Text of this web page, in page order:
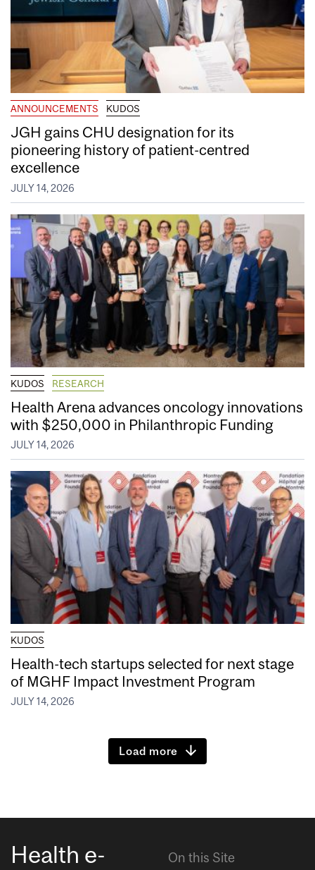
ANNOUNCEMENTS KUDOS
JGH gains CHU designation for its
pioneering history of patient-centred
excellence
JULY 14, 2026
KUDOS RESEARCH
Health Arena advances oncology innovations
with $250,000 in Philanthropic Funding
JULY 14, 2026
KUDOS
Health-tech startups selected for next stage
of MGHF Impact Investment Program
JULY 14, 2026
Load more
Health e-
On this Site